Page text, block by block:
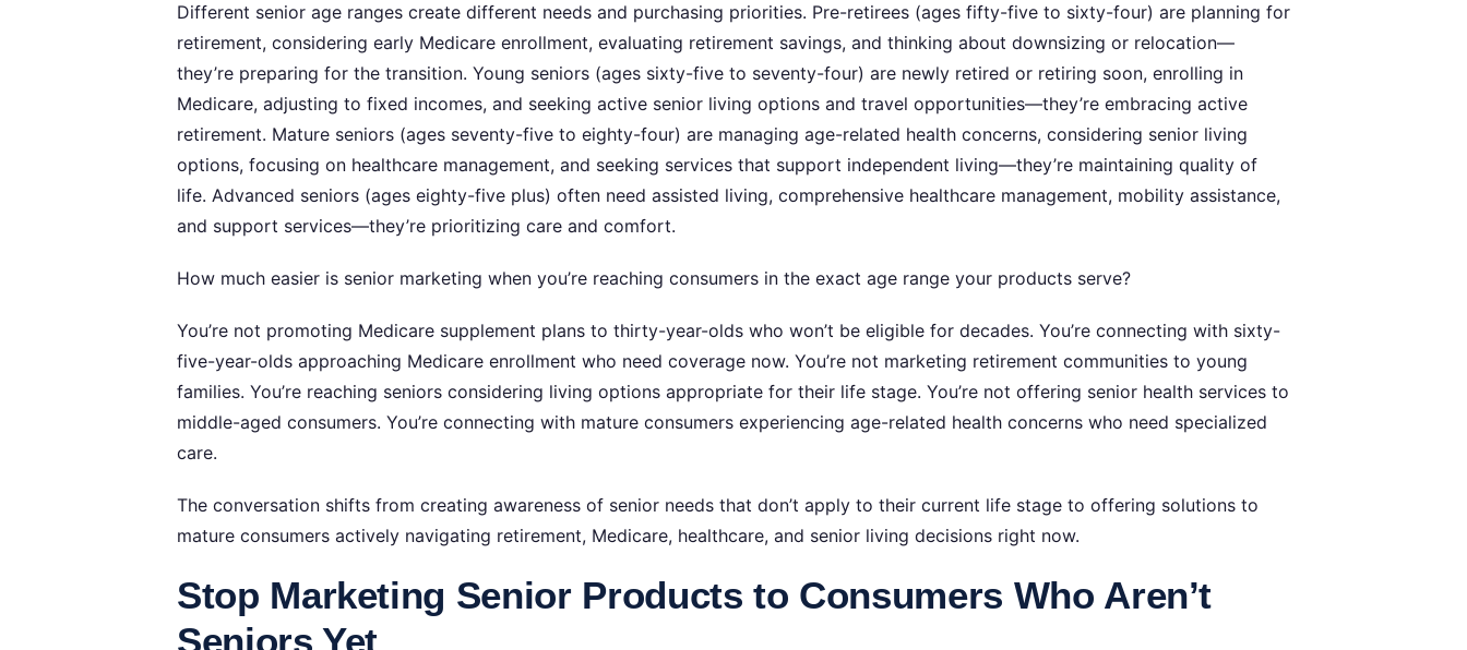
Different senior age ranges create different needs and purchasing priorities. Pre-retirees (ages fifty-five to sixty-four) are planning for
retirement, considering early Medicare enrollment, evaluating retirement savings, and thinking about downsizing or relocation—
they’re preparing for the transition. Young seniors (ages sixty-five to seventy-four) are newly retired or retiring soon, enrolling in
Medicare, adjusting to fixed incomes, and seeking active senior living options and travel opportunities—they’re embracing active
retirement. Mature seniors (ages seventy-five to eighty-four) are managing age-related health concerns, considering senior living
options, focusing on healthcare management, and seeking services that support independent living—they’re maintaining quality of
life. Advanced seniors (ages eighty-five plus) often need assisted living, comprehensive healthcare management, mobility assistance,
and support services—they’re prioritizing care and comfort.
How much easier is senior marketing when you’re reaching consumers in the exact age range your products serve?
You’re not promoting Medicare supplement plans to thirty-year-olds who won’t be eligible for decades. You’re connecting with sixty-
five-year-olds approaching Medicare enrollment who need coverage now. You’re not marketing retirement communities to young
families. You’re reaching seniors considering living options appropriate for their life stage. You’re not offering senior health services to
middle-aged consumers. You’re connecting with mature consumers experiencing age-related health concerns who need specialized
care.
The conversation shifts from creating awareness of senior needs that don’t apply to their current life stage to offering solutions to
mature consumers actively navigating retirement, Medicare, healthcare, and senior living decisions right now.
Stop Marketing Senior Products to Consumers Who Aren’t
Seniors Yet